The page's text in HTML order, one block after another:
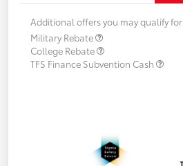
Additional offers you may qualify for
Military Rebate
College Rebate
TFS Finance Subvention Cash